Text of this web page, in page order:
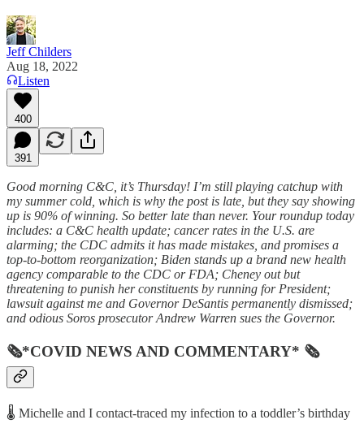
Jeff Childers
Aug 18, 2022
Listen
400
391
Good morning C&C, it’s Thursday! I’m still playing catchup with
my summer cold, which is why the post is late, but they say showing
up is 90% of winning. So better late than never. Your roundup today
includes: a C&C health update; cancer rates in the U.S. are
alarming; the CDC admits it has made mistakes, and promises a
top-to-bottom reorganization; Biden stands up a brand new health
agency comparable to the CDC or FDA; Cheney out but
threatening to punish her constituents by running for President;
lawsuit against me and Governor DeSantis permanently dismissed;
and odious Soros prosecutor Andrew Warren sues the Governor.
🗞*COVID NEWS AND COMMENTARY* 🗞
🌡️ Michelle and I contact-traced my infection to a toddler’s birthday